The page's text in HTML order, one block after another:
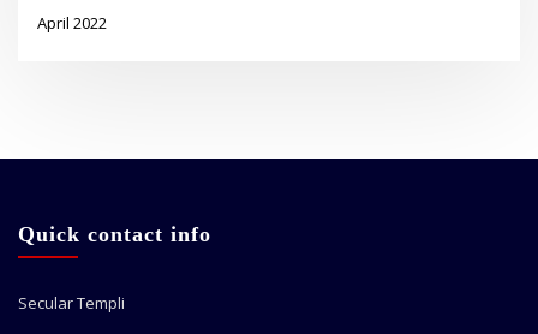
April 2022
Quick contact info
Secular Templi